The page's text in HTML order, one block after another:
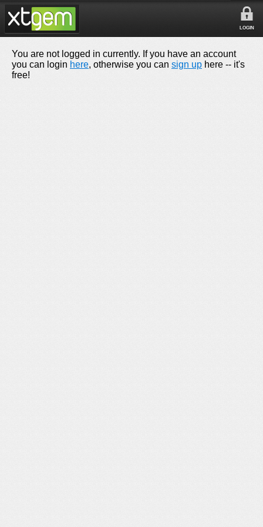
LOGIN
You are not logged in currently. If you have an account
you can login here, otherwise you can sign up here -- it's
free!